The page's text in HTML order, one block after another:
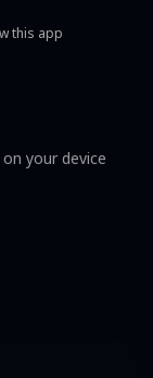
this app
your device